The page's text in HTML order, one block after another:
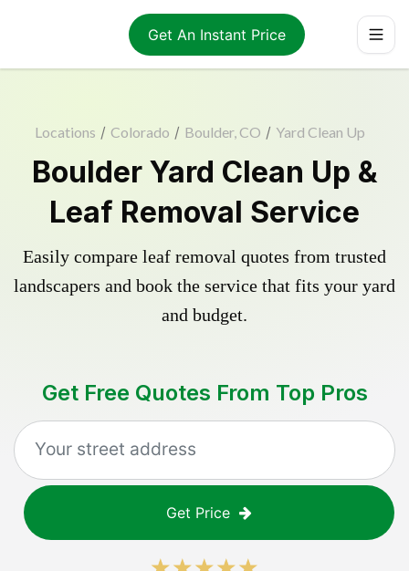
Get An Instant Price
Locations / Colorado / Boulder, CO / Yard Clean Up
Boulder Yard Clean Up &
Leaf Removal Service
Easily compare leaf removal quotes from trusted
landscapers and book the service that fits your yard
and budget.
Get Free Quotes From Top Pros
Get Price